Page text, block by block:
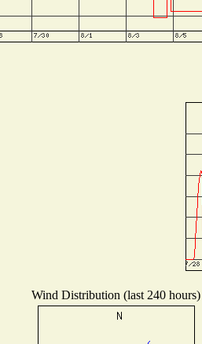
Wind Distribution (last 240 hours)